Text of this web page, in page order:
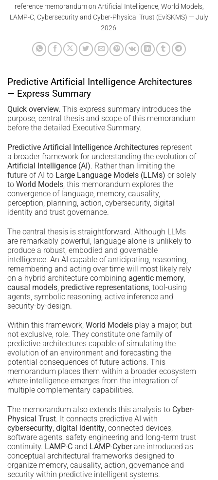
reference memorandum on Artificial Intelligence, World Models,
LAMP-C, Cybersecurity and Cyber-Physical Trust (EviSKMS) — July
2026.
Predictive Artificial Intelligence Architectures
— Express Summary
Quick overview. This express summary introduces the
purpose, central thesis and scope of this memorandum
before the detailed Executive Summary.
Predictive Artificial Intelligence Architectures represent
a broader framework for understanding the evolution of
Artificial Intelligence (AI). Rather than limiting the
future of AI to Large Language Models (LLMs) or solely
to World Models, this memorandum explores the
convergence of language, memory, causality,
perception, planning, action, cybersecurity, digital
identity and trust governance.
The central thesis is straightforward. Although LLMs
are remarkably powerful, language alone is unlikely to
produce a robust, embodied and governable
intelligence. An AI capable of anticipating, reasoning,
remembering and acting over time will most likely rely
on a hybrid architecture combining agentic memory
causal models predictive representations , tool-using
agents, symbolic reasoning, active inference and
security-by-design.
Within this framework, World Models play a major, but
not exclusive, role. They constitute one family of
predictive architectures capable of simulating the
evolution of an environment and forecasting the
potential consequences of future actions. This
memorandum places them within a broader ecosystem
where intelligence emerges from the integration of
multiple complementary capabilities.
The memorandum also extends this analysis to Cyber-
Physical Trust. It connects predictive AI with
cybersecurity, digital identity, connected devices,
software agents, safety engineering and long-term trust
continuity. LAMP-C and LAMP-Cyberare introduced as
conceptual architectural frameworks designed to
organize memory, causality, action, governance and
security within predictive intelligent systems.